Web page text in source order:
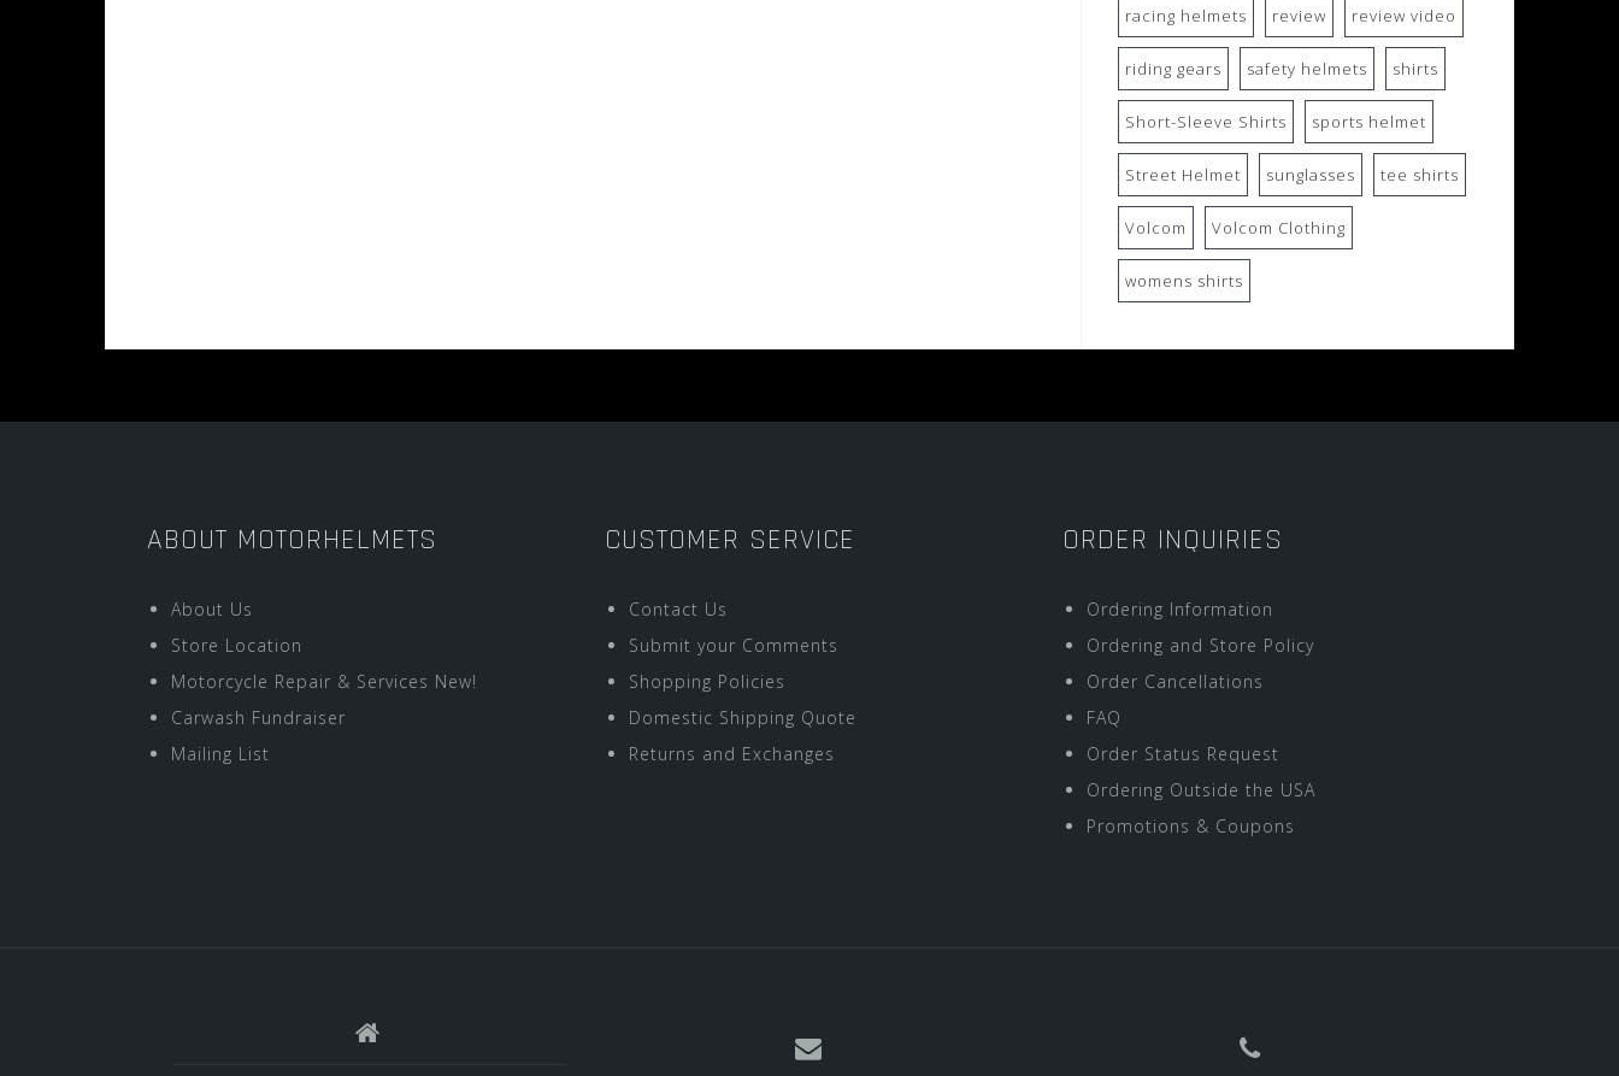
racing helmets review review video
riding gears safety helmets shirts
Short-Sleeve Shirts sports helmet
Street Helmet sunglasses tee shirts
Volcom Volcom Clothing
womens shirts
ABOUT MOTORHELMETS
About Us
Store Location
Motorcycle Repair & Services New!
Carwash Fundraiser
Mailing List
CUSTOMER SERVICE
Contact Us
Submit your Comments
Shopping Policies
Domestic Shipping Quote
Returns and Exchanges
ORDER INQUIRIES
Ordering Information
Ordering and Store Policy
Order Cancellations
FAQ
Order Status Request
Ordering Outside the USA
Promotions & Coupons